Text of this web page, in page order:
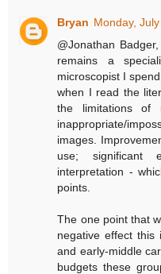
Bryan Monday,
@Jonathan
remains a
microscopist I
when I read the
the limitations of
inappropriate/
images.
use; significant
interpretation -
points.
The one point that
negative effect this
and early-middle
budgets these